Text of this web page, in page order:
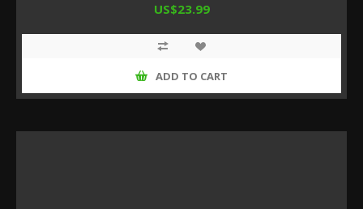
US$23.99
ADD TO CART